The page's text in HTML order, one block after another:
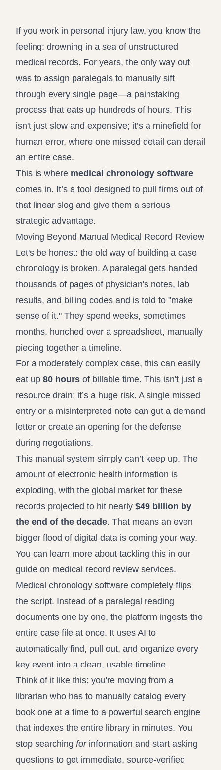
Assistant
If you work in personal injury law, you know the
feeling: drowning in a sea of unstructured
medical records. For years, the only way out
was to assign paralegals to manually sift
through every single page—a painstaking
process that eats up hundreds of hours. This
isn't just slow and expensive; it’s a minefield for
human error, where one missed detail can derail
an entire case.
This is where medical chronology software
comes in. It’s a tool designed to pull firms out of
that linear slog and give them a serious
strategic advantage.
Moving Beyond Manual Medical Record Review
Let's be honest: the old way of building a case
chronology is broken. A paralegal gets handed
thousands of pages of physician's notes, lab
results, and billing codes and is told to "make
sense of it." They spend weeks, sometimes
months, hunched over a spreadsheet, manually
piecing together a timeline.
For a moderately complex case, this can easily
eat up 80 hours of billable time. This isn't just a
resource drain; it’s a huge risk. A single missed
entry or a misinterpreted note can gut a demand
letter or create an opening for the defense
during negotiations.
This manual system simply can’t keep up. The
amount of electronic health information is
exploding, with the global market for these
records projected to hit nearly $49 billion by
the end of the decade. That means an even
bigger flood of digital data is coming your way.
You can learn more about tackling this in our
guide on medical record review services.
Medical chronology software completely flips
the script. Instead of a paralegal reading
documents one by one, the platform ingests the
entire case file at once. It uses AI to
automatically find, pull out, and organize every
key event into a clean, usable timeline.
Think of it like this: you're moving from a
librarian who has to manually catalog every
book one at a time to a powerful search engine
that indexes the entire library in minutes. You
stop searching forinformation and start asking
questions to get immediate, source-verified